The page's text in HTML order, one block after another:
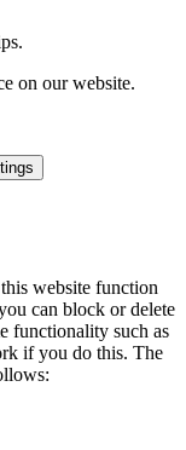
on our website.
website function
can block or delete
functionality such as
if you do this. The